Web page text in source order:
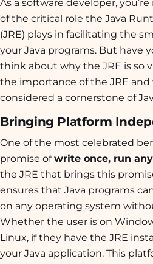
of the critical role the Java
(JRE) plays in facilitating the
your Java programs. But have
think about why the JRE is so
the importance of the JRE and
considered a cornerstone of
Bringing Platform
One of the most celebrated
promise ofwrite once, run
the JRE that brings this
ensures that Java programs
on any operating system
Whether the user is on
Linux, if they have the JRE
your Java application. This